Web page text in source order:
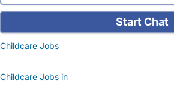
Start Chat
Childcare Jobs
Childcare Jobs in